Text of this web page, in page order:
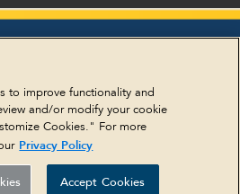
to improve functionality and
and/or modify your cookie
Cookies." For more
Privacy Policy
Accept Cookies